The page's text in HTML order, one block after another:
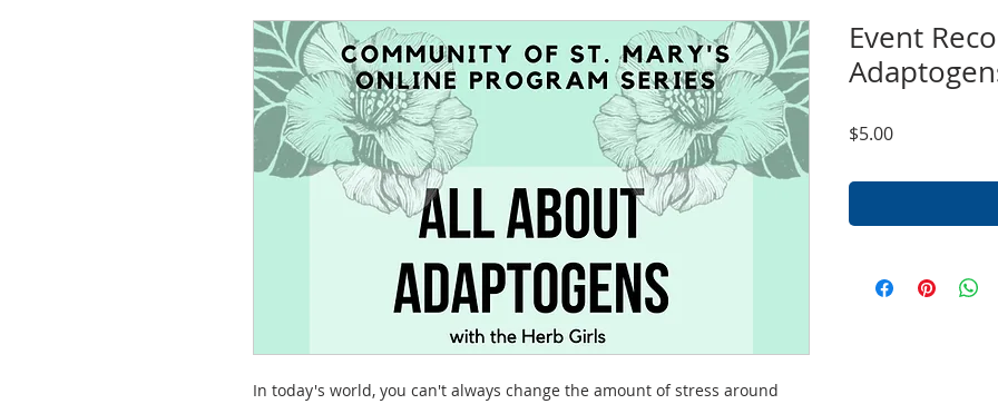
In today's world, you can't always change the amount of stress around
Event
$5.00Price